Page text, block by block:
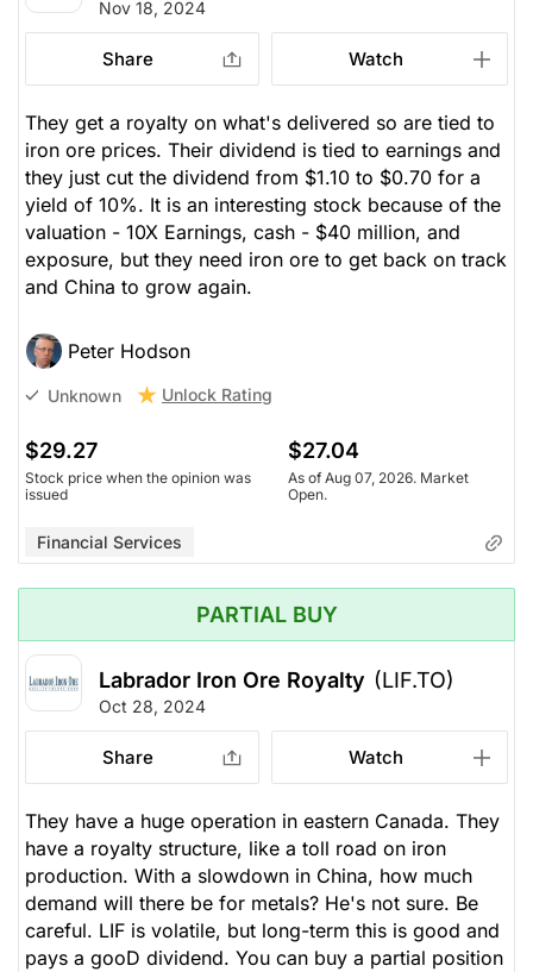
Nov 18, 2024
Share Watch
They get a royalty on what's delivered so are tied to
iron ore prices. Their dividend is tied to earnings and
they just cut the dividend from $1.10 to $0.70 for a
yield of 10%. It is an interesting stock because of the
valuation - 10X Earnings, cash - $40 million, and
exposure, but they need iron ore to get back on track
and China to grow again.
Peter Hodson
Unknown Unlock Rating
$29.27
Stock price when the opinion was
issued
$27.04
As of Aug 07, 2026. Market
Open.
Financial Services
PARTIAL BUY
Labrador Iron Ore Royalty (LIF.TO)
Oct 28, 2024
Share Watch
They have a huge operation in eastern Canada. They
have a royalty structure, like a toll road on iron
production. With a slowdown in China, how much
demand will there be for metals? He's not sure. Be
careful. LIF is volatile, but long-term this is good and
pays a gooD dividend. You can buy a partial position